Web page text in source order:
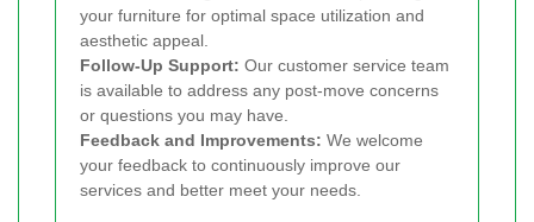
your furniture for optimal space utilization and
aesthetic appeal.
Follow-Up Support: Our customer service team
is available to address any post-move concerns
or questions you may have.
Feedback and Improvements: We welcome
your feedback to continuously improve our
services and better meet your needs.